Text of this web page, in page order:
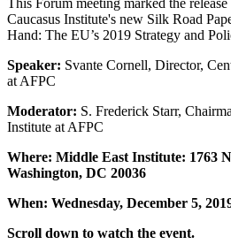
Caucasus Institute's new Silk Road
Hand: The EU’s 2019 Strategy and
Speaker: Svante Cornell, Director,
at AFPC
Moderator: S. Frederick Starr,
Institute at AFPC
Where: Middle East Institute: 1763
Washington, DC 20036
When: Wednesday, December 5,
Scroll down to watch the event.